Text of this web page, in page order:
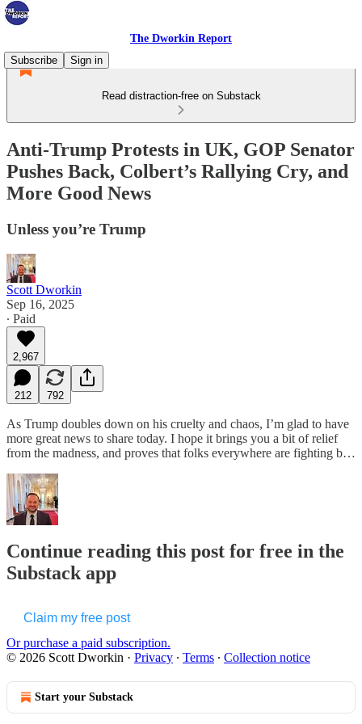
The Dworkin Report
Subscribe
Sign in
Read distraction-free on Substack
Anti-Trump Protests in UK, GOP Senator
Pushes Back, Colbert’s Rallying Cry, and
More Good News
Unless you’re Trump
Scott Dworkin
Sep 16, 2025
∙ Paid
2,967
212 792
As Trump doubles down on his cruelty and chaos, I’m glad to have
more great news to share today. I hope it brings you a bit of relief
from the madness, and proves that folks everywhere are fighting b…
Continue reading this post for free in the
Substack app
Claim my free post
Or purchase a paid subscription.
© 2026 Scott Dworkin · Privacy ∙ Terms ∙ Collection notice
Start your Substack